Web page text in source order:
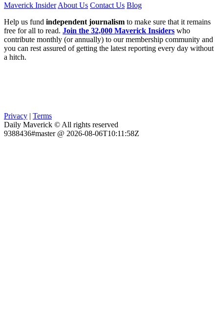
Maverick Insider About Us Contact Us Blog
Help us fund independent journalism to make sure that it remains
free for all to read. Join the 32,000 Maverick Insiders who
contribute monthly (or annually) to our membership community and
you can rest assured of getting the latest reporting every day without
a hitch.
Privacy | Terms
Daily Maverick © All rights reserved
9388436#master @ 2026-08-06T10:11:58Z